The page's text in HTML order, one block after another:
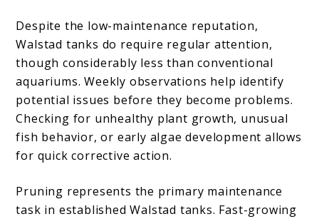
Despite the low-maintenance reputation,
Walstad tanks do require regular attention,
though considerably less than conventional
aquariums. Weekly observations help identify
potential issues before they become problems.
Checking for unhealthy plant growth, unusual
fish behavior, or early algae development allows
for quick corrective action.
Pruning represents the primary maintenance
task in established Walstad tanks. Fast-growing